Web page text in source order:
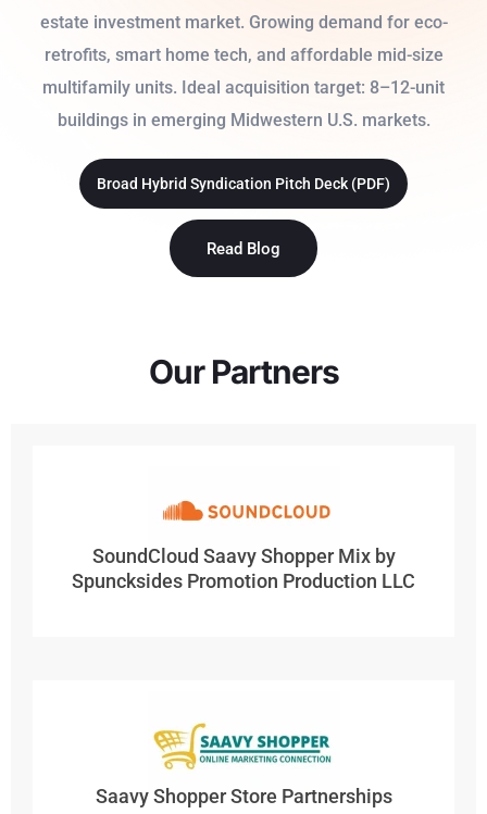
estate investment market. Growing demand for eco-
retrofits, smart home tech, and affordable mid-size
multifamily units. Ideal acquisition target: 8–12-unit
buildings in emerging Midwestern U.S. markets.
Broad Hybrid Syndication Pitch Deck (PDF)
Read Blog
Our Partners
SoundCloud Saavy Shopper Mix by
Spuncksides Promotion Production LLC
Saavy Shopper Store Partnerships